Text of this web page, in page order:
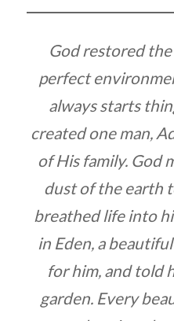
God restored
perfect
always starts
created one man,
of His family. God
dust of the earth
breathed life into
in Eden, a
for him, and told
garden. Every